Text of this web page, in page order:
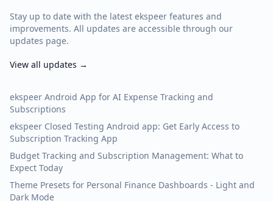
Stay up to date with the latest ekspeer features and
improvements. All updates are accessible through our
updates page.
View all updates →
ekspeer Android App for AI Expense Tracking and
Subscriptions
ekspeer Closed Testing Android app: Get Early Access to
Subscription Tracking App
Budget Tracking and Subscription Management: What to
Expect Today
Theme Presets for Personal Finance Dashboards - Light and
Dark Mode